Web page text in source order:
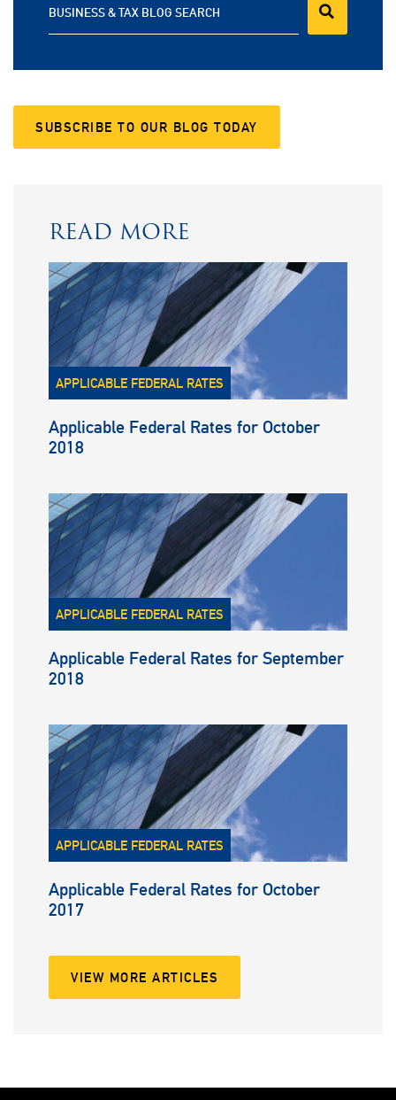
BUSINESS & TAX BLOG SEARCH
SUBSCRIBE TO OUR BLOG TODAY
READ MORE
APPLICABLE FEDERAL RATES
Applicable Federal Rates for October
2018
APPLICABLE FEDERAL RATES
Applicable Federal Rates for September
2018
APPLICABLE FEDERAL RATES
Applicable Federal Rates for October
2017
VIEW MORE ARTICLES